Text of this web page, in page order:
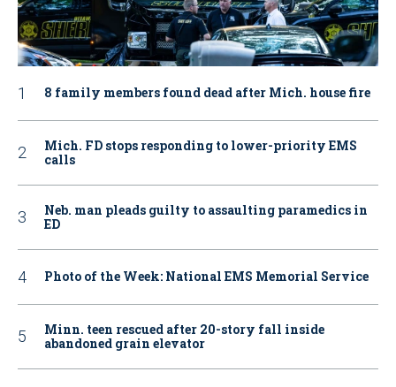
8 family members found dead after Mich. house fire
Mich. FD stops responding to lower-priority EMS
calls
Neb. man pleads guilty to assaulting paramedics in
ED
Photo of the Week: National EMS Memorial Service
Minn. teen rescued after 20-story fall inside
abandoned grain elevator